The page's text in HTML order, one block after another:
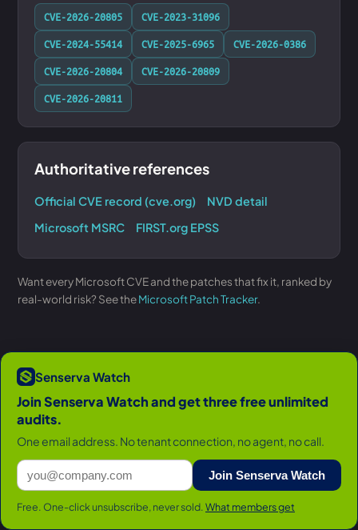
CVE-2026-20805
CVE-2023-31096
CVE-2024-55414
CVE-2025-6965
CVE-2026-0386
CVE-2026-20804
CVE-2026-20809
CVE-2026-20811
Authoritative references
Official CVE record (cve.org)
NVD detail
Microsoft MSRC
FIRST.org EPSS
Want every Microsoft CVE and the patches that fix it, ranked by
real-world risk? See theMicrosoft Patch Tracker.
Senserva Watch
Join Senserva Watch and get three free unlimited
audits.
One email address. No tenant connection, no agent, no call.
Join Senserva Watch
Free. One-click unsubscribe, never sold. What members get